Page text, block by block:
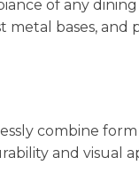
of any
metal bases, and
combine
and visual